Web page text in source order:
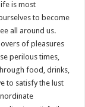
is most
to become
all around us.
of pleasures
perilous times,
food, drinks,
to satisfy the lust